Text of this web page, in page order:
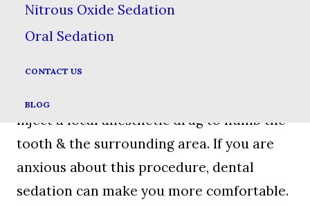
Nitrous Oxide Sedation
Oral Sedation
CONTACT US
BLOG
beforehand. If the dentist decides that you
inject a local anesthetic drug to numb the
tooth & the surrounding area. If you are
anxious about this procedure, dental
sedation can make you more comfortable.